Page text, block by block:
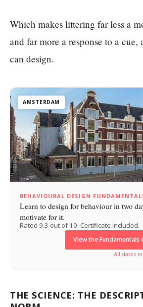
Which makes littering far less a
and far more a response to a cue,
can design.
AMSTERDAM
BEHAVIOURAL DESIGN
Learn to design for behaviour in two
motivate for it.
Rated 9.3 out of 10. Certificate included.
View the Fundamentals
All dates
THE SCIENCE: THE